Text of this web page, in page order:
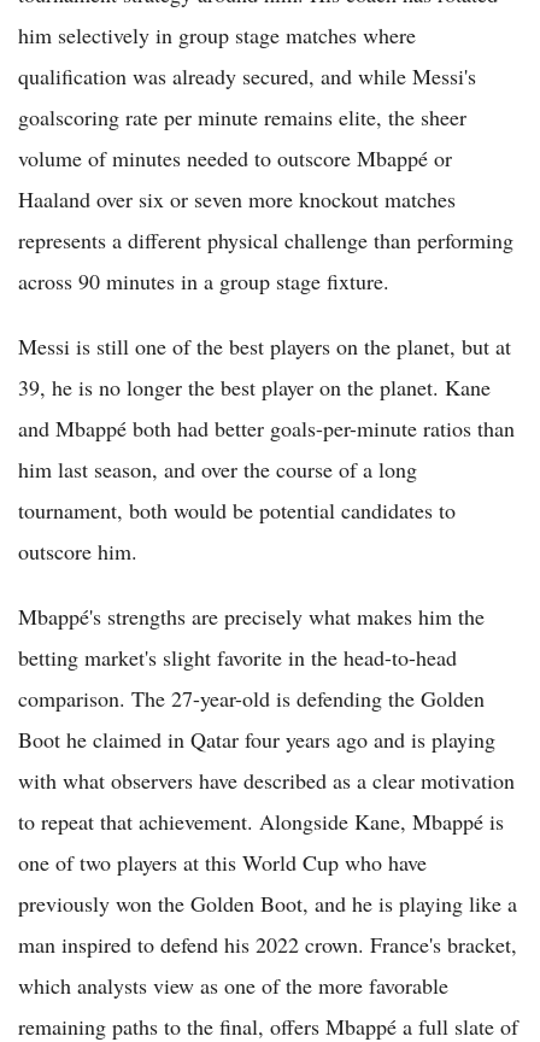
him selectively in group stage matches where
qualification was already secured, and while Messi's
goalscoring rate per minute remains elite, the sheer
volume of minutes needed to outscore Mbappé or
Haaland over six or seven more knockout matches
represents a different physical challenge than performing
across 90 minutes in a group stage fixture.
Messi is still one of the best players on the planet, but at
39, he is no longer the best player on the planet. Kane
and Mbappé both had better goals-per-minute ratios than
him last season, and over the course of a long
tournament, both would be potential candidates to
outscore him.
Mbappé's strengths are precisely what makes him the
betting market's slight favorite in the head-to-head
comparison. The 27-year-old is defending the Golden
Boot he claimed in Qatar four years ago and is playing
with what observers have described as a clear motivation
to repeat that achievement. Alongside Kane, Mbappé is
one of two players at this World Cup who have
previously won the Golden Boot, and he is playing like a
man inspired to defend his 2022 crown. France's bracket,
which analysts view as one of the more favorable
remaining paths to the final, offers Mbappé a full slate of